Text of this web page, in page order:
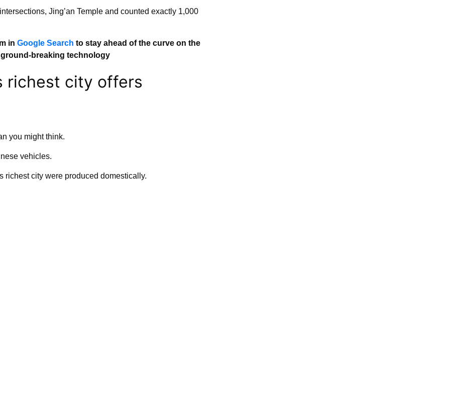
Jing’an Temple and counted exactly 1,000
in Google Search to stay ahead of the curve on the
breaking technology
richest city offers
you might think.
vehicles.
richest city were produced domestically.